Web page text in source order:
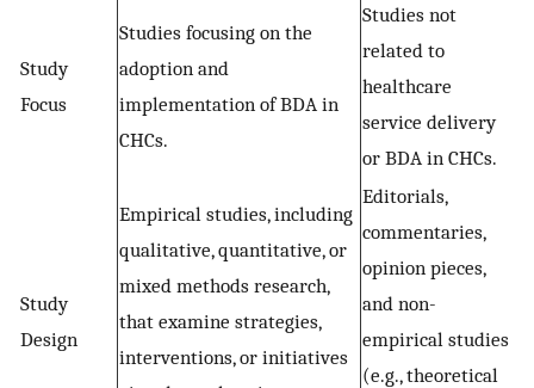
Study
Focus
Studies focusing on the
adoption and
implementation of BDA in
CHCs.
Studies not
related to
healthcare
service delivery
or BDA in CHCs.
Study
Design
Empirical studies, including
qualitative, quantitative, or
mixed methods research,
that examine strategies,
interventions, or initiatives
Editorials,
commentaries,
opinion pieces,
and non-
empirical studies
(e.g., theoretical